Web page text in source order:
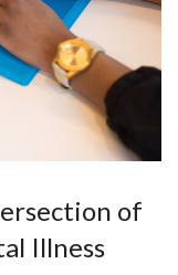
of
Illness